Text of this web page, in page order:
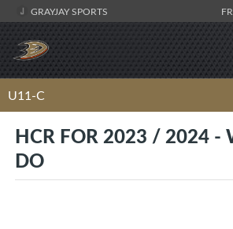
GRAYJAY SPORTS
U11-C
HCR FOR 2023 / 2024 -
DO